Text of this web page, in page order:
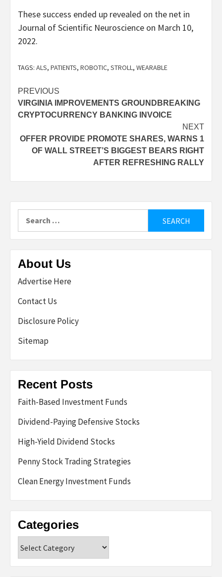
These success ended up revealed on the net in
Journal of Scientific Neuroscience on March 10,
2022.
TAGS: ALS, PATIENTS, ROBOTIC, STROLL, WEARABLE
Post
navigation
PREVIOUS
VIRGINIA IMPROVEMENTS GROUNDBREAKING
CRYPTOCURRENCY BANKING INVOICE
NEXT
OFFER PROVIDE PROMOTE SHARES, WARNS 1
OF WALL STREET’S BIGGEST BEARS RIGHT
AFTER REFRESHING RALLY
About Us
Advertise Here
Contact Us
Disclosure Policy
Sitemap
Recent Posts
Faith-Based Investment Funds
Dividend-Paying Defensive Stocks
High-Yield Dividend Stocks
Penny Stock Trading Strategies
Clean Energy Investment Funds
Categories